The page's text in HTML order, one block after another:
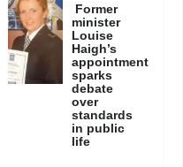
Former
minister
Louise
Haigh’s
appointment
sparks
debate
over
standards
in public
life